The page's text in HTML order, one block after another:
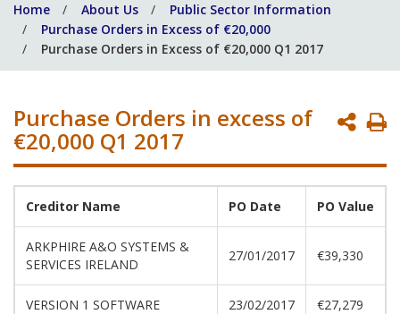
help
you?
Home About Us
Public Sector Information
Purchase Orders in Excess of €20,000
Purchase Orders in Excess of €20,000 Q1 2017
Purchase Orders in excess of
€20,000 Q1 2017
Creditor Name PO Date PO Value
ARKPHIRE A&O SYSTEMS &
SERVICES IRELAND
27/01/2017 €39,330
VERSION 1 SOFTWARE 23/02/2017 €27,279